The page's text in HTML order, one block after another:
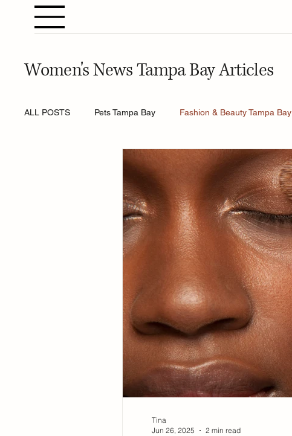
Women's News Tampa Bay Articles
ALL POSTS Pets Tampa Bay Fashion & Beauty Tampa Bay
Home & Gardening Tampa Bay Entertainment Tampa Bay
Relationships Tampa Bay Food & Recipes Tampa Bay
Horoscopes Tampa Bay
Tina
Jun 26, 2025
2 min read